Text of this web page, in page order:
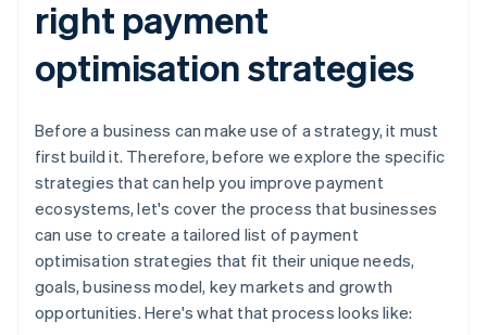
right payment
optimisation strategies
Before a business can make use of a strategy, it must
first build it. Therefore, before we explore the specific
strategies that can help you improve payment
ecosystems, let's cover the process that businesses
can use to create a tailored list of payment
optimisation strategies that fit their unique needs,
goals, business model, key markets and growth
opportunities. Here's what that process looks like: